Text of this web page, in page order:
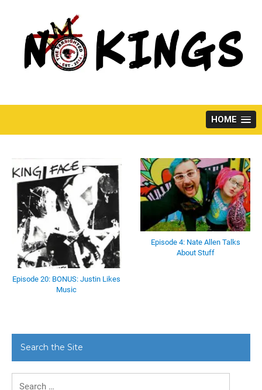
HOME
Episode 20: BONUS: Justin Likes
Music
Episode 4: Nate Allen Talks
About Stuff
Search the Site